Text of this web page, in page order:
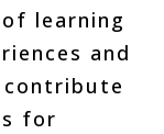
learning
and
for